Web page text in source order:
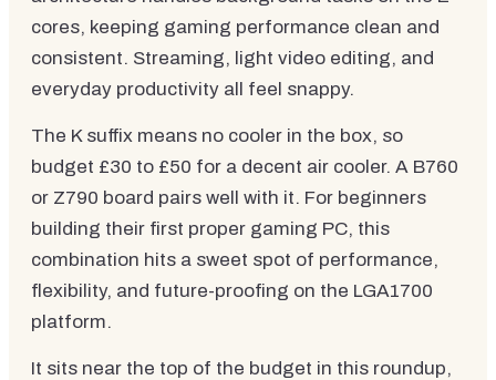
cores, keeping gaming performance clean and
consistent. Streaming, light video editing, and
everyday productivity all feel snappy.
The K suffix means no cooler in the box, so
budget £30 to £50 for a decent air cooler. A B760
or Z790 board pairs well with it. For beginners
building their first proper gaming PC, this
combination hits a sweet spot of performance,
flexibility, and future-proofing on the LGA1700
platform.
It sits near the top of the budget in this roundup,